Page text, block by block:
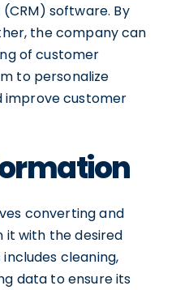
software. By
the company can
of customer
to personalize
improve customer
converting and
it with the desired
cleaning,
data to ensure its